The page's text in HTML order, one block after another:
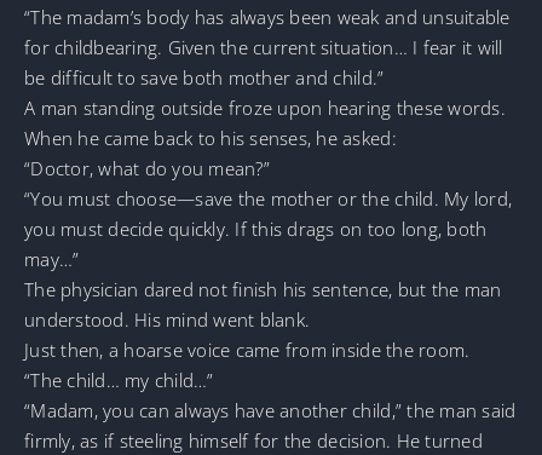
“The madam’s body has always been weak and unsuitable
for childbearing. Given the current situation… I fear it will
be difficult to save both mother and child.”
A man standing outside froze upon hearing these words.
When he came back to his senses, he asked:
“Doctor, what do you mean?”
“You must choose—save the mother or the child. My lord,
you must decide quickly. If this drags on too long, both
may…”
The physician dared not finish his sentence, but the man
understood. His mind went blank.
Just then, a hoarse voice came from inside the room.
“The child… my child…”
“Madam, you can always have another child,” the man said
firmly, as if steeling himself for the decision. He turned